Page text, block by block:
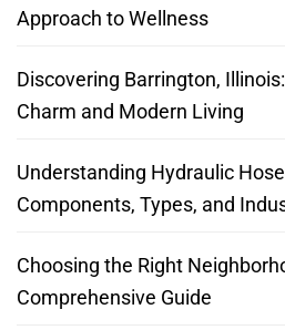
Approach to Wellness
Discovering Barrington,
Charm and Modern Living
Understanding Hydraulic
Components, Types, and
Choosing the Right
Comprehensive Guide